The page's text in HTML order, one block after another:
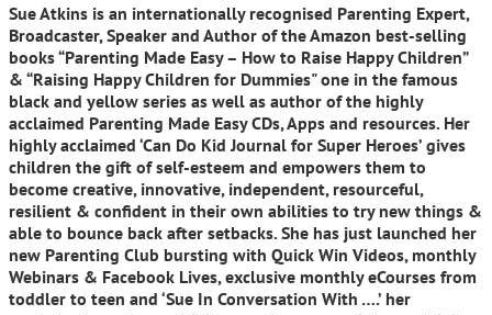
Sue Atkins is an internationally recognised Parenting Expert,
Broadcaster, Speaker and Author of the Amazon best-selling
books “Parenting Made Easy – How to Raise Happy Children”
& “Raising Happy Children for Dummies" one in the famous
black and yellow series as well as author of the highly
acclaimed Parenting Made Easy CDs, Apps and resources. Her
highly acclaimed ‘Can Do Kid Journal for Super Heroes’ gives
children the gift of self-esteem and empowers them to
become creative, innovative, independent, resourceful,
resilient & confident in their own abilities to try new things &
able to bounce back after setbacks. She has just launched her
new Parenting Club bursting with Quick Win Videos, monthly
Webinars & Facebook Lives, exclusive monthly eCourses from
toddler to teen and ‘Sue In Conversation With ….’ her